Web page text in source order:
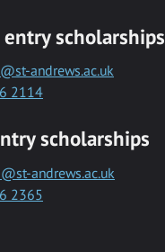
scholarships
andrews.ac.uk
2114
scholarships
andrews.ac.uk
2365